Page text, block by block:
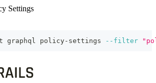
Settings
graphql policy-settings --filter